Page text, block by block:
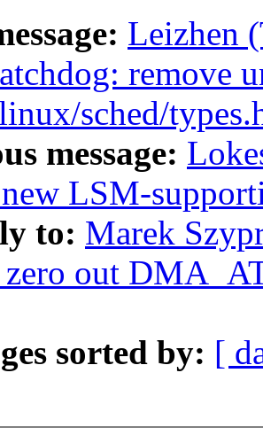
Leizhen
remove
sched/
message:
LSM-
to: Marek
zero out
sorted by: [